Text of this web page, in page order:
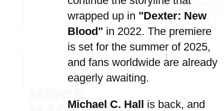
wrapped up in "Dexter: New
Blood" in 2022. The premiere
is set for the summer of 2025,
and fans worldwide are already
eagerly awaiting.
Michael C. Hall is back, and